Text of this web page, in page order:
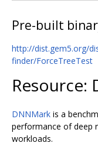
Pre-built
http://dist.gem5.org/
finder/ForceTreeTest
Resource:
DNNMark is a
performance of deep
workloads.